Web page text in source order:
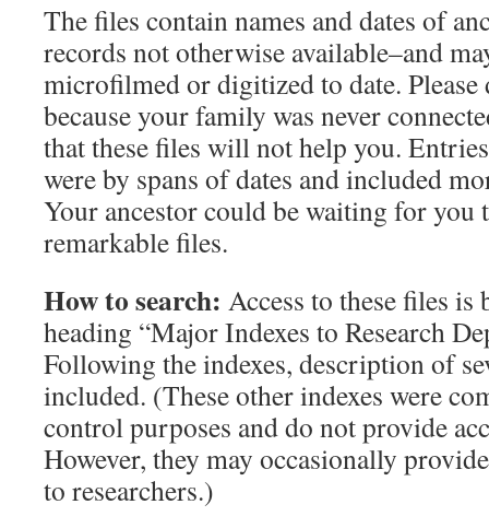
The files contain names and dates of
records not otherwise available–and
microfilmed or digitized to date. Please
because your family was never
that these files will not help you.
were by spans of dates and included
Your ancestor could be waiting for you
remarkable files.
How to search: Access to these files is
heading “Major Indexes to Research
Following the indexes, description of
included. (These other indexes were
control purposes and do not provide
However, they may occasionally
to researchers.)